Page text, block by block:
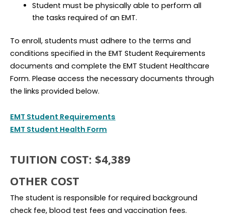
Student must be physically able to perform all
the tasks required of an EMT.
To enroll, students must adhere to the terms and
conditions specified in the EMT Student Requirements
documents and complete the EMT Student Healthcare
Form. Please access the necessary documents through
the links provided below.
EMT Student Requirements
EMT Student Health Form
TUITION COST: $4,389
OTHER COST
The student is responsible for required background
check fee, blood test fees and vaccination fees.